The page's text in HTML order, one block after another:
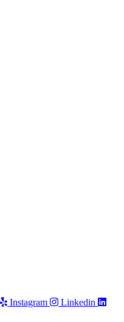
Instagram
Linkedin